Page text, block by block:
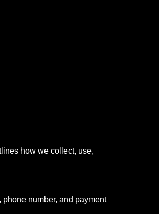
how we collect, use,
number, and payment